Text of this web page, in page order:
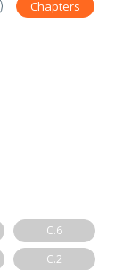
Chapters
C.6
C.2